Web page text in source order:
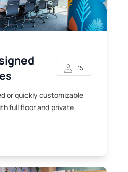
15+
or quickly customizable
full floor and private